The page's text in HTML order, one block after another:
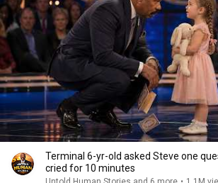
Terminal 6-yr-old asked Steve one
cried for 10 minutes